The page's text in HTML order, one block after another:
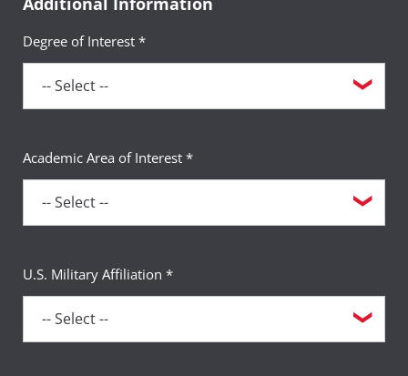
Degree of Interest *
Academic Area of Interest *
U.S. Military Affiliation *